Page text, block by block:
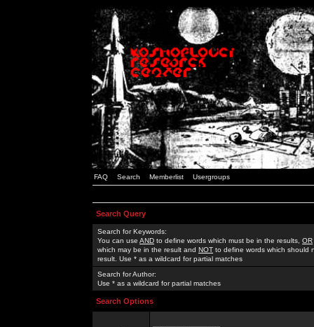
FAQ Search Memberlist Usergroups
Search Query
Search for Keywords:
You can use AND to define words which must be in the results, OR
which may be in the result and NOT to define words which should
result. Use * as a wildcard for partial matches
Search for Author:
Use * as a wildcard for partial matches
Search Options